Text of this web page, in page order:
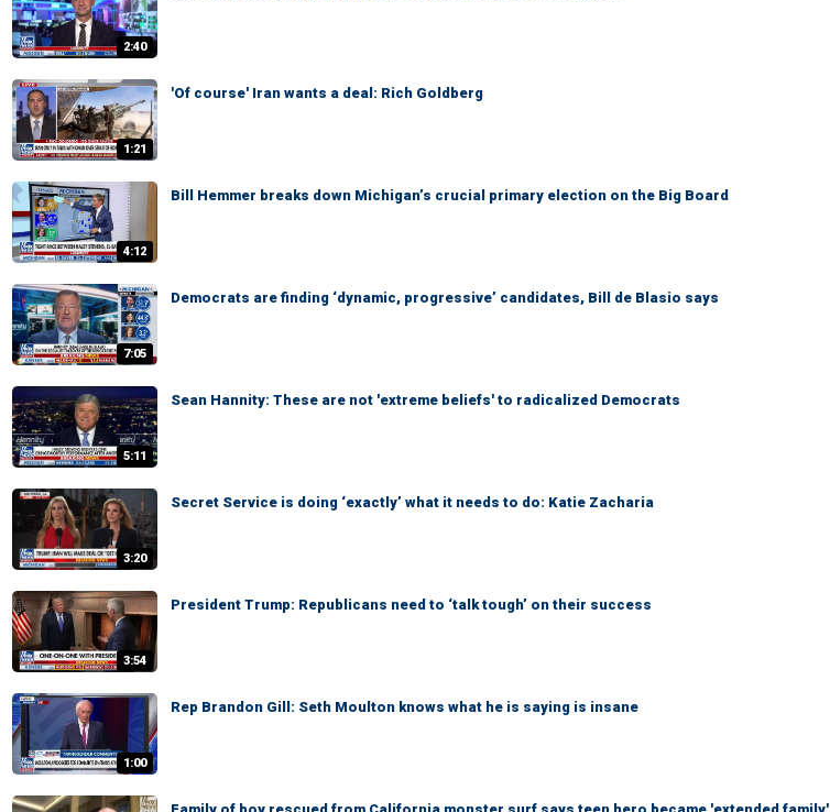
2:40
1:21
'Of course' Iran wants a deal: Rich Goldberg
4:12
Bill Hemmer breaks down Michigan’s crucial primary election on the Big Board
7:05
Democrats are finding ‘dynamic, progressive’ candidates, Bill de Blasio says
5:11
Sean Hannity: These are not 'extreme beliefs' to radicalized Democrats
3:20
Secret Service is doing ‘exactly’ what it needs to do: Katie Zacharia
3:54
President Trump: Republicans need to ‘talk tough’ on their success
1:00
Rep Brandon Gill: Seth Moulton knows what he is saying is insane